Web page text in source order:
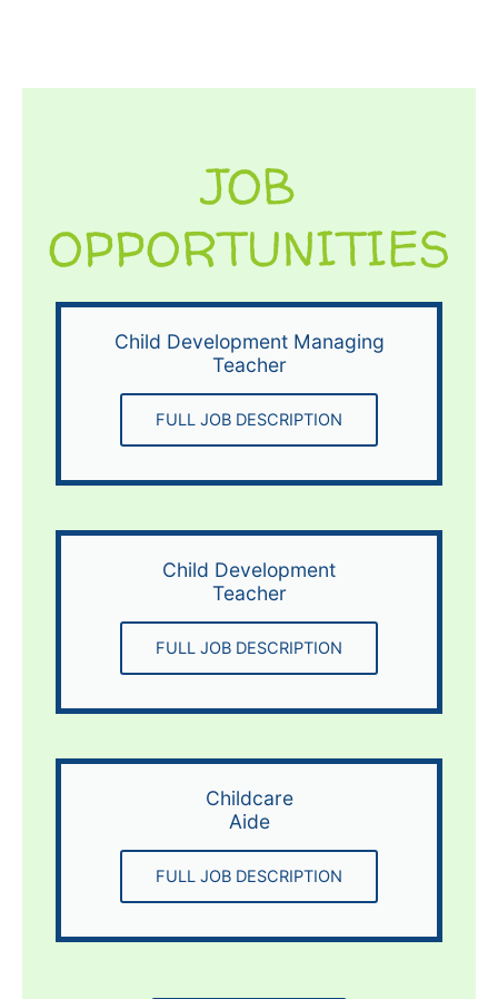
JOB
OPPORTUNITIES
Child Development Managing
Teacher
FULL JOB DESCRIPTION
Child Development
Teacher
FULL JOB DESCRIPTION
Childcare
Aide
FULL JOB DESCRIPTION